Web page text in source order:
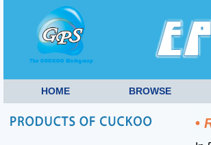
HOME BROWSE
•